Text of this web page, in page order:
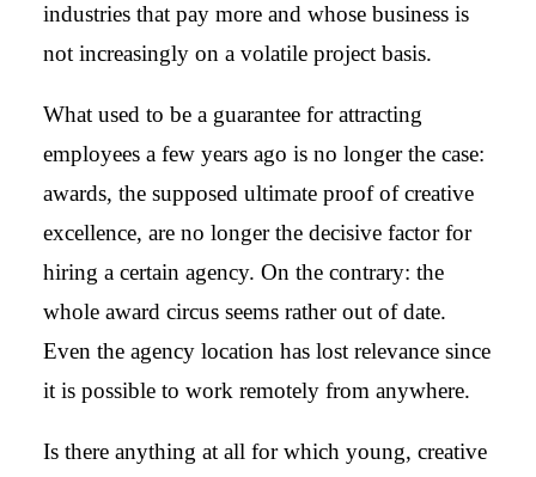
industries that pay more and whose business is
not increasingly on a volatile project basis.
What used to be a guarantee for attracting
employees a few years ago is no longer the case:
awards, the supposed ultimate proof of creative
excellence, are no longer the decisive factor for
hiring a certain agency. On the contrary: the
whole award circus seems rather out of date.
Even the agency location has lost relevance since
it is possible to work remotely from anywhere.
Is there anything at all for which young, creative